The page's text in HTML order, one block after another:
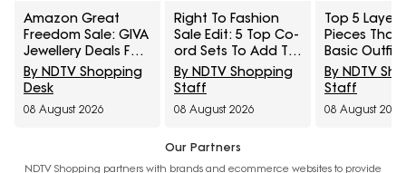
Amazon Great
Freedom Sale: GIVA
Jewellery Deals For
Everyday Styling
And Festive Gifting
By NDTV Shopping
Desk
08 August 2026
Right To Fashion
Sale Edit: 5 Top Co-
ord Sets To Add To
Cart Under ₹3,000
By NDTV Shopping
Staff
08 August 2026
Top 5
Pieces That
Basic
Instantly
Under ₹1,600
By NDTV
Staff
08 August 2026
Our Partners
NDTV Shopping partners with brands and ecommerce websites to provide